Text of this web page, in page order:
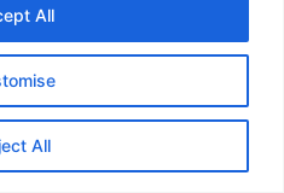
All
All
workspace. The floating-
space, while the oversized
focal point.
furnishings support
productivity.